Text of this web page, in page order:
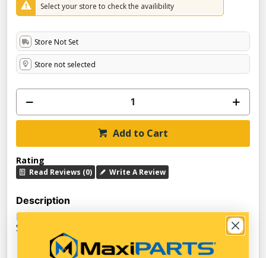
Select your store to check the availibility
Store Not Set
Store not selected
Add to Cart
Rating
Read Reviews (0) Write A Review
Description
Pedestal Plate AM21229121 - Suits Meritor CS9A Air
Suspension.